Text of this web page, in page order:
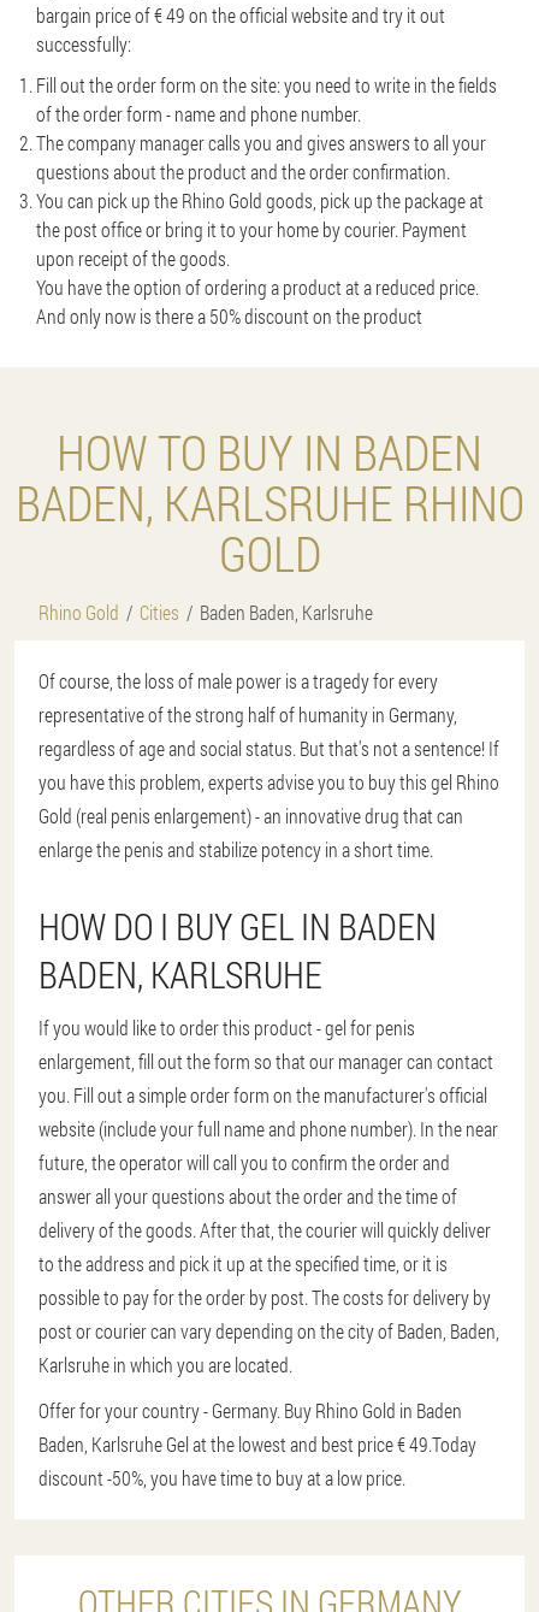
bargain price of € 49 on the official website and try it out
successfully:
Fill out the order form on the site: you need to write in the fields
of the order form - name and phone number.
The company manager calls you and gives answers to all your
questions about the product and the order confirmation.
You can pick up the Rhino Gold goods, pick up the package at
the post office or bring it to your home by courier. Payment
upon receipt of the goods.
You have the option of ordering a product at a reduced price.
And only now is there a 50% discount on the product
HOW TO BUY IN BADEN
BADEN, KARLSRUHE RHINO
GOLD
Rhino Gold Cities Baden Baden, Karlsruhe
Of course, the loss of male power is a tragedy for every
representative of the strong half of humanity in Germany,
regardless of age and social status. But that's not a sentence! If
you have this problem, experts advise you to buy this gel Rhino
Gold (real penis enlargement) - an innovative drug that can
enlarge the penis and stabilize potency in a short time.
HOW DO I BUY GEL IN BADEN
BADEN, KARLSRUHE
If you would like to order this product - gel for penis
enlargement, fill out the form so that our manager can contact
you. Fill out a simple order form on the manufacturer's official
website (include your full name and phone number). In the near
future, the operator will call you to confirm the order and
answer all your questions about the order and the time of
delivery of the goods. After that, the courier will quickly deliver
to the address and pick it up at the specified time, or it is
possible to pay for the order by post. The costs for delivery by
post or courier can vary depending on the city of Baden, Baden,
Karlsruhe in which you are located.
Offer for your country - Germany. Buy Rhino Gold in Baden
Baden, Karlsruhe Gel at the lowest and best price € 49.Today
discount -50%, you have time to buy at a low price.